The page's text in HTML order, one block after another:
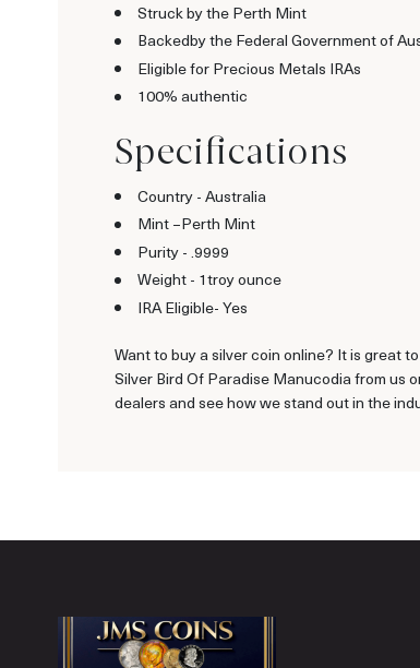
Struck by the Perth Mint
Backedby the Federal Government of
Eligible for Precious Metals IRAs
100% authentic
Specifications
Country - Australia
Mint –Perth Mint
Purity - .9999
Weight - 1troy ounce
IRA Eligible- Yes
Want to buy a silver coin online? It is great
Silver Bird Of Paradise Manucodia from us
dealers and see how we stand out in the